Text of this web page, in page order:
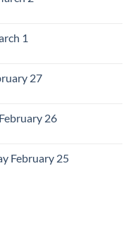
1
27
26
February 25